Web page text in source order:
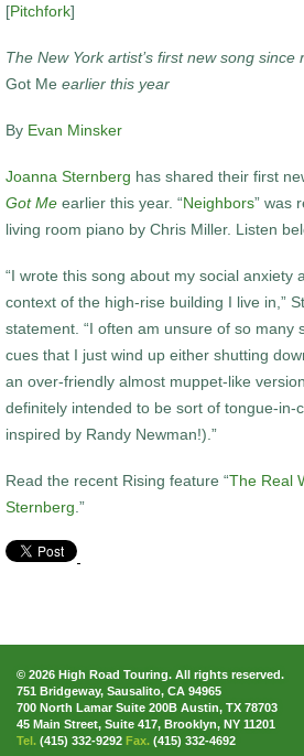
[Pitchfork]
The New York artist’s first new song since
Got Me earlier this year
By Evan Minsker
Joanna Sternberg has shared their first
Got Me earlier this year. “Neighbors” was
living room piano by Chris Miller. Listen
“I wrote this song about my social anxiety
context of the high-rise building I live in,”
statement. “I often am unsure of so many
cues that I just wind up either shutting
an over-friendly almost muppet-like
definitely intended to be sort of tongue-in-
inspired by Randy Newman!).”
Read the recent Rising feature “The Real
Sternberg.”
© 2026 High Road Touring. All rights reserved.
751 Bridgeway, Sausalito, CA 94965
700 North Lamar Suite 200B Austin, TX 78703
45 Main Street, Suite 417, Brooklyn, NY 11201
Tel. (415) 332-9292 Fax. (415) 332-4692